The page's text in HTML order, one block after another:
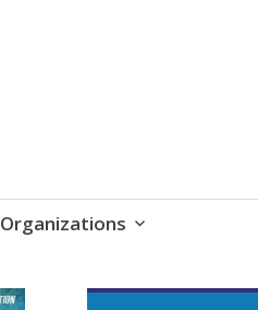
Organizations